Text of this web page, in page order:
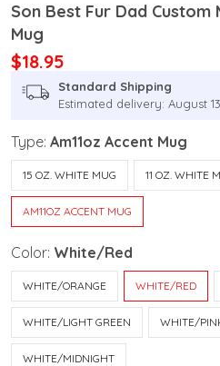
Son Best Fur Dad Custom
Mug
$18.95
Standard Shipping
Estimated delivery: August
Type: Am11oz Accent Mug
15 OZ. WHITE MUG 11 OZ. WHITE
AM11OZ ACCENT MUG
Color: White/Red
WHITE/ORANGE WHITE/RED
WHITE/LIGHT GREEN WHITE/
WHITE/MIDNIGHT